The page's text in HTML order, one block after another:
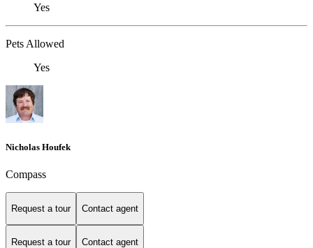
Yes
Pets Allowed
Yes
Nicholas Houfek
Compass
Request a tour Contact agent
Request a tour Contact agent